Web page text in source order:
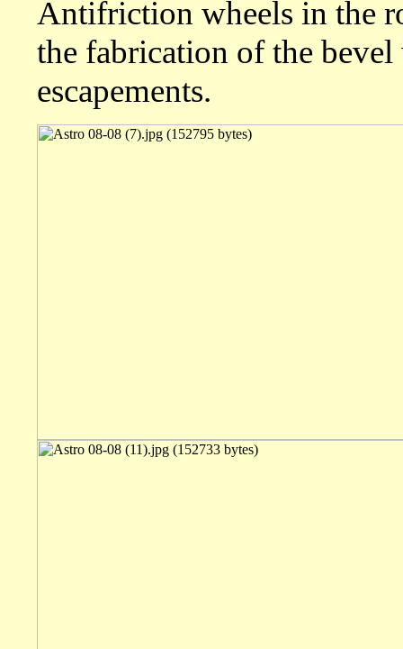
Antifriction wheels in the
the fabrication of the
escapements.